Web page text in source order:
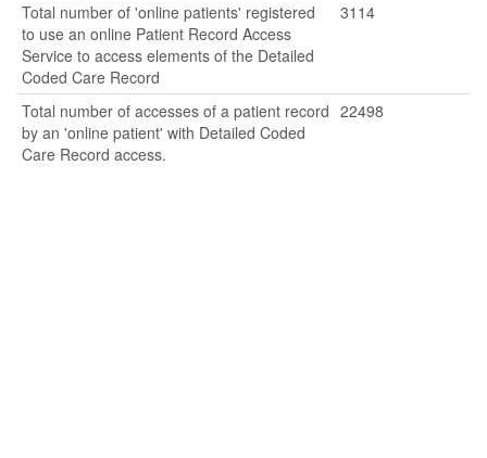
Total number of 'online patients' registered
to use an online Patient Record Access
Service to access elements of the Detailed
Coded Care Record
3114
Total number of accesses of a patient record
by an 'online patient' with Detailed Coded
Care Record access.
22498